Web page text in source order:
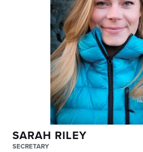
SARAH RILEY
SECRETARY